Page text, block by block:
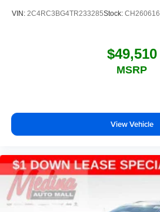
VIN: 2C4RC3BG4TR233285Stock: CH260616
$49,510
MSRP
View Vehicle